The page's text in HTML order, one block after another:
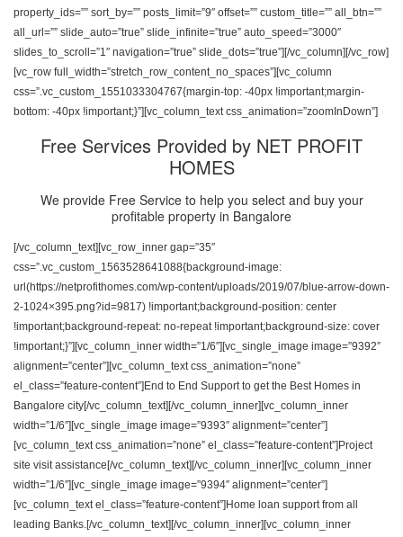
property_ids=”” sort_by=”” posts_limit=”9″ offset=”” custom_title=”” all_btn=””
all_url=”” slide_auto=”true” slide_infinite=”true” auto_speed=”3000″
slides_to_scroll=”1″ navigation=”true” slide_dots=”true”][/vc_column][/vc_row]
[vc_row full_width=”stretch_row_content_no_spaces”][vc_column
css=”.vc_custom_1551033304767{margin-top: -40px !important;margin-
bottom: -40px !important;}”][vc_column_text css_animation=”zoomInDown”]
Free Services Provided by NET PROFIT
HOMES
We provide Free Service to help you select and buy your
profitable property in Bangalore
[/vc_column_text][vc_row_inner gap=”35″
css=”.vc_custom_1563528641088{background-image:
url(https://netprofithomes.com/wp-content/uploads/2019/07/blue-arrow-down-
2-1024×395.png?id=9817) !important;background-position: center
!important;background-repeat: no-repeat !important;background-size: cover
!important;}”][vc_column_inner width=”1/6″][vc_single_image image=”9392″
alignment=”center”][vc_column_text css_animation=”none”
el_class=”feature-content”]End to End Support to get the Best Homes in
Bangalore city[/vc_column_text][/vc_column_inner][vc_column_inner
width=”1/6″][vc_single_image image=”9393″ alignment=”center”]
[vc_column_text css_animation=”none” el_class=”feature-content”]Project
site visit assistance[/vc_column_text][/vc_column_inner][vc_column_inner
width=”1/6″][vc_single_image image=”9394″ alignment=”center”]
[vc_column_text el_class=”feature-content”]Home loan support from all
leading Banks.[/vc_column_text][/vc_column_inner][vc_column_inner